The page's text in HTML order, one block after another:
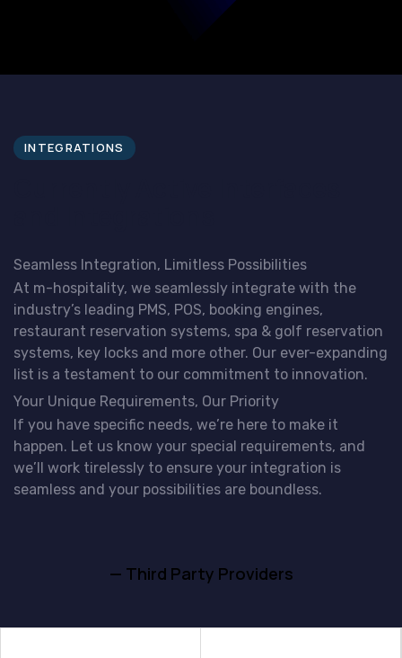
INTEGRATIONS
Seamless Integration, Limitless Possibilities
At m-hospitality, we seamlessly integrate with the
industry’s leading PMS, POS, booking engines,
restaurant reservation systems, spa & golf reservation
systems, key locks and more other. Our ever-expanding
list is a testament to our commitment to innovation.
Your Unique Requirements, Our Priority
If you have specific needs, we’re here to make it
happen. Let us know your special requirements, and
we’ll work tirelessly to ensure your integration is
seamless and your possibilities are boundless.
— Third Party Providers